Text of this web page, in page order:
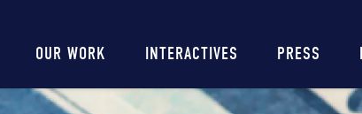
Main
navigation
OUR WORK INTERACTIVES PRESS